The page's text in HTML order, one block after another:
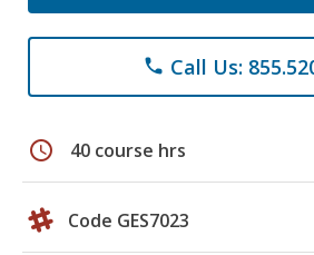
phone Call Us:
schedule 40 course hrs
Code GES7023